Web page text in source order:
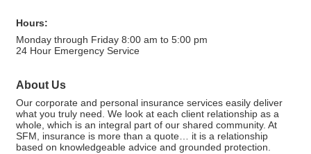
Hours:
Monday through Friday 8:00 am to 5:00 pm
24 Hour Emergency Service
About Us
Our corporate and personal insurance services easily deliver
what you truly need. We look at each client relationship as a
whole, which is an integral part of our shared community. At
SFM, insurance is more than a quote… it is a relationship
based on knowledgeable advice and grounded protection.